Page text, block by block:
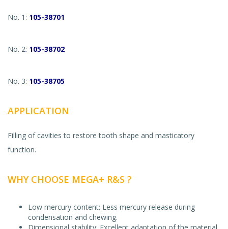
No. 1: 105-38701
No. 2: 105-38702
No. 3: 105-38705
APPLICATION
Filling of cavities to restore tooth shape and masticatory
function.
WHY CHOOSE MEGA+ R&S ?
Low mercury content: Less mercury release during
condensation and chewing.